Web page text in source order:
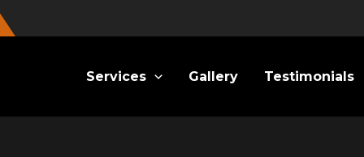
Services Gallery Testimonials